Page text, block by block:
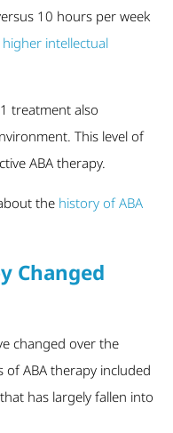
10 hours per week
intellectual
treatment also
This level of
ABA therapy.
the history of ABA
Changed
changed over the
of ABA therapy included
has largely fallen into